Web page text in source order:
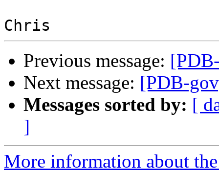
Previous message:
Next message: [PDB-
Messages sorted by: [
]
More information about